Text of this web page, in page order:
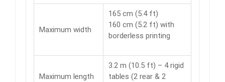
Maximum width
165 cm (5.4 ft)
160 cm (5.2 ft) with
borderless printing
Maximum length
3.2 m (10.5 ft) – 4 rigid
tables (2 rear & 2